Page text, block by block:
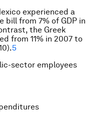
experienced a
bill from 7% of GDP in
the Greek
from 11% in 2007 to
5
sector employees